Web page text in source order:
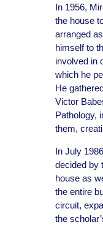
In 1956,
the house
arranged
himself to
involved in
which he
He
Victor
Pathology,
them,
In July
decided by
house as
the entire
circuit,
the